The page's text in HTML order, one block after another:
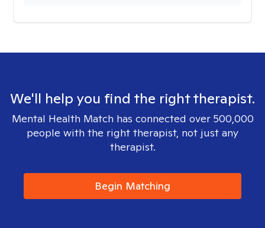
We'll help you find the right therapist.
Mental Health Match has connected over 500,000
people with the right therapist, not just any
therapist.
Begin Matching